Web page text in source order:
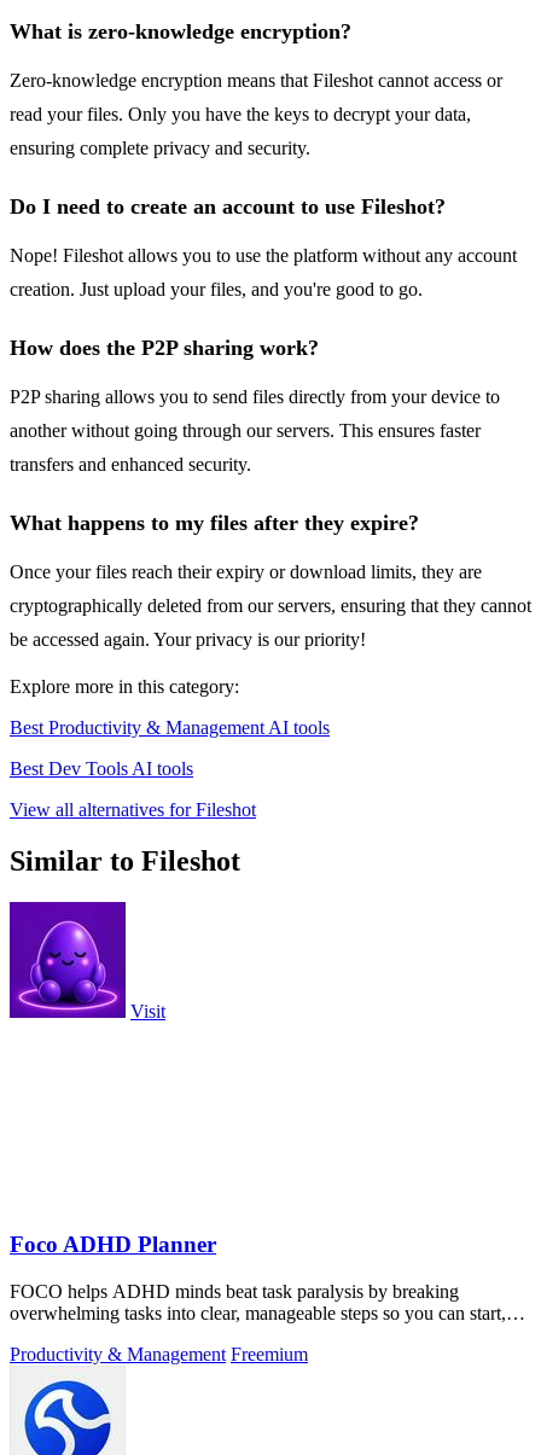
What is zero-knowledge encryption?
Zero-knowledge encryption means that Fileshot cannot access or
read your files. Only you have the keys to decrypt your data,
ensuring complete privacy and security.
Do I need to create an account to use Fileshot?
Nope! Fileshot allows you to use the platform without any account
creation. Just upload your files, and you're good to go.
How does the P2P sharing work?
P2P sharing allows you to send files directly from your device to
another without going through our servers. This ensures faster
transfers and enhanced security.
What happens to my files after they expire?
Once your files reach their expiry or download limits, they are
cryptographically deleted from our servers, ensuring that they cannot
be accessed again. Your privacy is our priority!
Explore more in this category:
Best Productivity & Management AI tools
Best Dev Tools AI tools
View all alternatives for Fileshot
Similar to Fileshot
Visit
Foco ADHD Planner
FOCO helps ADHD minds beat task paralysis by breaking
overwhelming tasks into clear, manageable steps so you can start,
Productivity & Management Freemium